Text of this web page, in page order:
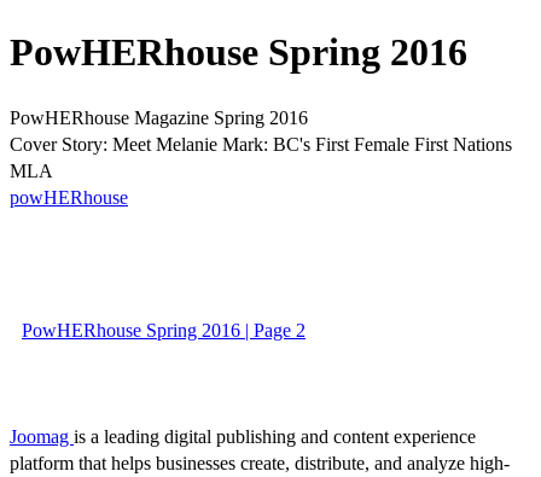
PowHERhouse Spring 2016
PowHERhouse Magazine Spring 2016
Cover Story: Meet Melanie Mark: BC's First Female First Nations
MLA
powHERhouse
PowHERhouse Spring 2016 | Page 2
Joomag is a leading digital publishing and content experience
platform that helps businesses create, distribute, and analyze high-